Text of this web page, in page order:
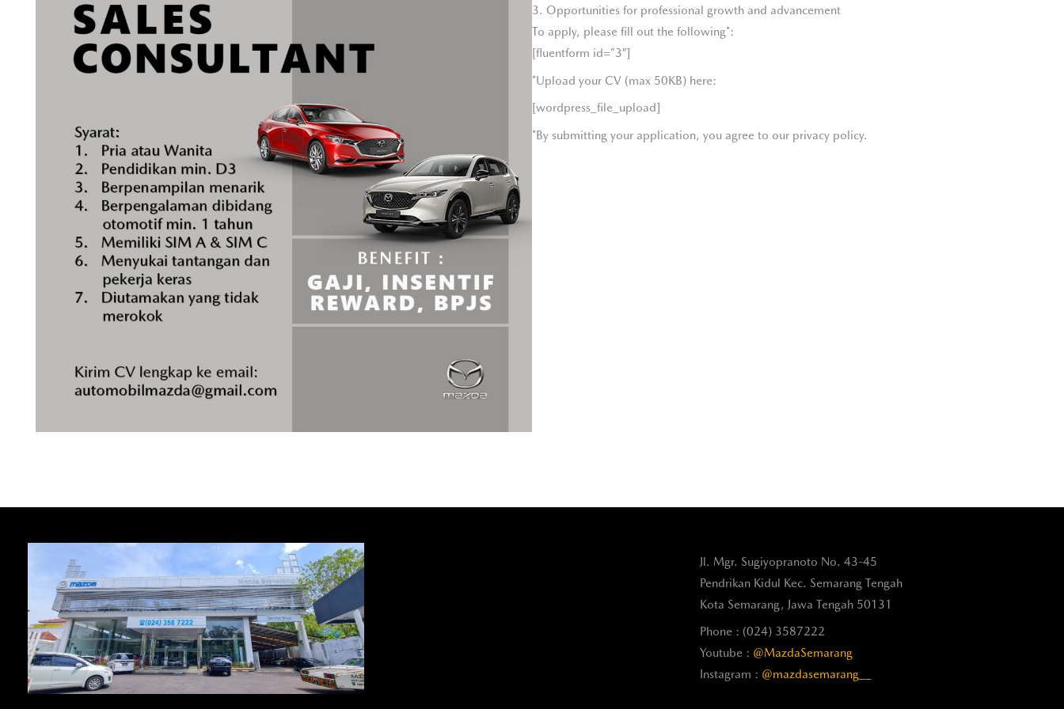
3. Opportunities for professional growth and advancement
To apply, please fill out the following*:
[fluentform id=”3″]
*Upload your CV (max 50KB) here:
[wordpress_file_upload]
*By submitting your application, you agree to our privacy policy.
Jl. Mgr. Sugiyopranoto No. 43-45
Pendrikan Kidul Kec. Semarang Tengah
Kota Semarang, Jawa Tengah 50131
Phone : (024) 3587222
Youtube : @MazdaSemarang
Instagram : @mazdasemarang__